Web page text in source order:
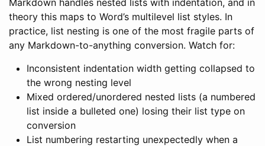
theory this maps to Word’s multilevel list styles. In
practice, list nesting is one of the most fragile parts of
any Markdown-to-anything conversion. Watch for:
Inconsistent indentation width getting collapsed to
the wrong nesting level
Mixed ordered/unordered nested lists (a numbered
list inside a bulleted one) losing their list type on
conversion
List numbering restarting unexpectedly when a